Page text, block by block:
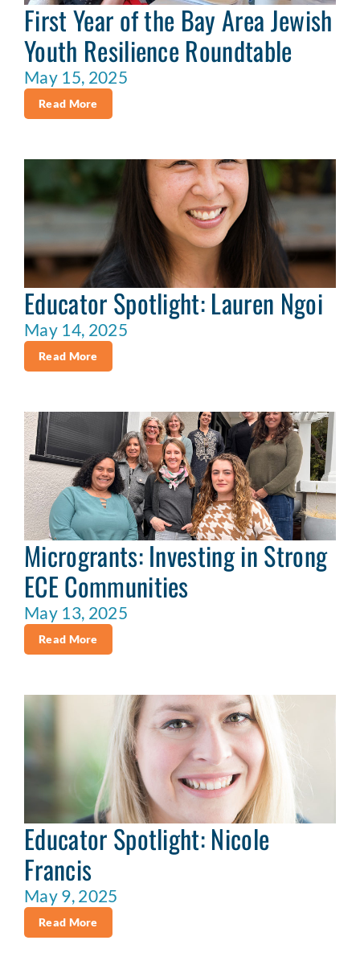
First Year of the Bay Area Jewish
Youth Resilience Roundtable
May 15, 2025
Read More
Educator Spotlight: Lauren Ngoi
May 14, 2025
Read More
Microgrants: Investing in Strong
ECE Communities
May 13, 2025
Read More
Educator Spotlight: Nicole
Francis
May 9, 2025
Read More